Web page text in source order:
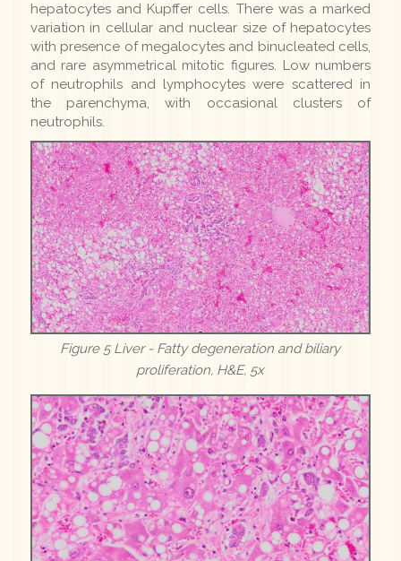
hepatocytes and Kupffer cells. There was a marked
variation in cellular and nuclear size of hepatocytes
with presence of megalocytes and binucleated cells,
and rare asymmetrical mitotic figures. Low numbers
of neutrophils and lymphocytes were scattered in
the parenchyma, with occasional clusters of
neutrophils.
Figure 5 Liver - Fatty degeneration and biliary
proliferation, H&E, 5x